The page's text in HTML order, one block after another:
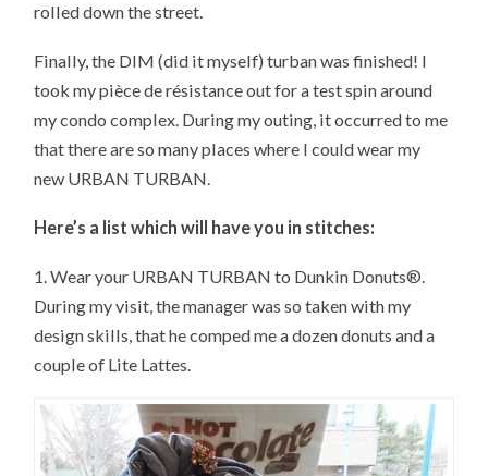
rolled down the street.
Finally, the DIM (did it myself) turban was finished! I
took my pièce de résistance out for a test spin around
my condo complex. During my outing, it occurred to me
that there are so many places where I could wear my
new URBAN TURBAN.
Here’s a list which will have you in stitches:
1. Wear your URBAN TURBAN to Dunkin Donuts®.
During my visit, the manager was so taken with my
design skills, that he comped me a dozen donuts and a
couple of Lite Lattes.